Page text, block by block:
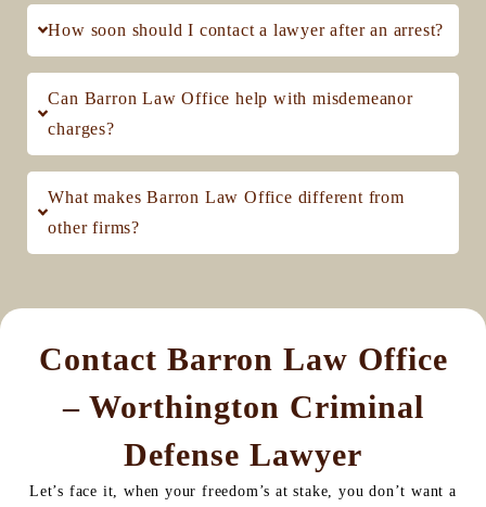
How soon should I contact a lawyer after an arrest?
Can Barron Law Office help with misdemeanor
charges?
What makes Barron Law Office different from
other firms?
Contact Barron Law Office
– Worthington Criminal
Defense Lawyer
Let’s face it, when your freedom’s at stake, you don’t want a